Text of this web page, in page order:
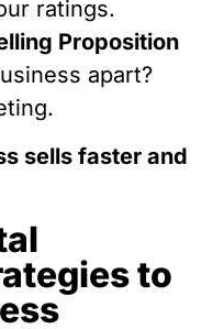
ratings.
Proposition
apart?
sells faster and
to